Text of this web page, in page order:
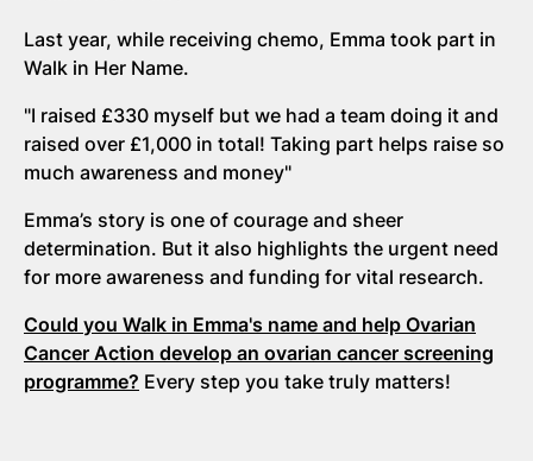
Last year, while receiving chemo, Emma took part in
Walk in Her Name.
"I raised £330 myself but we had a team doing it and
raised over £1,000 in total! Taking part helps raise so
much awareness and money"
Emma’s story is one of courage and sheer
determination. But it also highlights the urgent need
for more awareness and funding for vital research.
Could you Walk in Emma's name and help Ovarian
Cancer Action develop an ovarian cancer screening
programme? Every step you take truly matters!